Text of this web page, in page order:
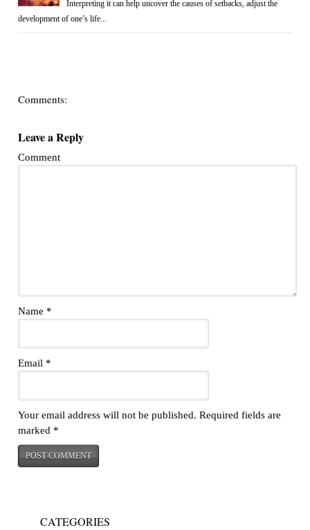
Interpreting it can help uncover the causes of setbacks, adjust the
development of one’s life...
Comments:
Leave a Reply
Comment
Name *
Email *
Your email address will not be published. Required fields are
marked *
CATEGORIES